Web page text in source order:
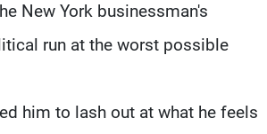
New York businessman's
run at the worst possible
him to lash out at what he feels